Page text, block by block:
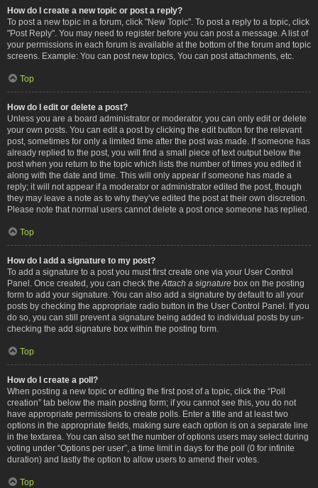
How do I create a new topic or post a reply?
To post a new topic in a forum, click "New Topic". To post a reply to a topic, click
"Post Reply". You may need to register before you can post a message. A list of
your permissions in each forum is available at the bottom of the forum and topic
screens. Example: You can post new topics, You can post attachments, etc.
Top
How do I edit or delete a post?
Unless you are a board administrator or moderator, you can only edit or delete
your own posts. You can edit a post by clicking the edit button for the relevant
post, sometimes for only a limited time after the post was made. If someone has
already replied to the post, you will find a small piece of text output below the
post when you return to the topic which lists the number of times you edited it
along with the date and time. This will only appear if someone has made a
reply; it will not appear if a moderator or administrator edited the post, though
they may leave a note as to why they’ve edited the post at their own discretion.
Please note that normal users cannot delete a post once someone has replied.
Top
How do I add a signature to my post?
To add a signature to a post you must first create one via your User Control
Panel. Once created, you can check the Attach a signature box on the posting
form to add your signature. You can also add a signature by default to all your
posts by checking the appropriate radio button in the User Control Panel. If you
do so, you can still prevent a signature being added to individual posts by un-
checking the add signature box within the posting form.
Top
How do I create a poll?
When posting a new topic or editing the first post of a topic, click the “Poll
creation” tab below the main posting form; if you cannot see this, you do not
have appropriate permissions to create polls. Enter a title and at least two
options in the appropriate fields, making sure each option is on a separate line
in the textarea. You can also set the number of options users may select during
voting under “Options per user”, a time limit in days for the poll (0 for infinite
duration) and lastly the option to allow users to amend their votes.
Top